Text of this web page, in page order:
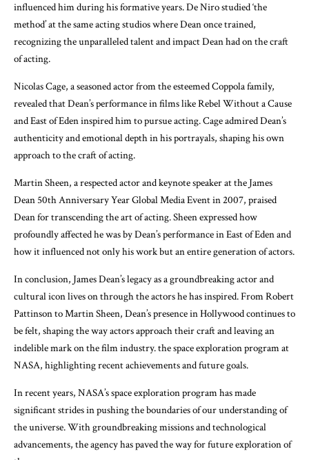
influenced him during his formative years. De Niro studied ‘the
method’ at the same acting studios where Dean once trained,
recognizing the unparalleled talent and impact Dean had on the craft
of acting.
Nicolas Cage, a seasoned actor from the esteemed Coppola family,
revealed that Dean’s performance in films like Rebel Without a Cause
and East of Eden inspired him to pursue acting. Cage admired Dean’s
authenticity and emotional depth in his portrayals, shaping his own
approach to the craft of acting.
Martin Sheen, a respected actor and keynote speaker at the James
Dean 50th Anniversary Year Global Media Event in 2007, praised
Dean for transcending the art of acting. Sheen expressed how
profoundly affected he was by Dean’s performance in East of Eden and
how it influenced not only his work but an entire generation of actors.
In conclusion, James Dean’s legacy as a groundbreaking actor and
cultural icon lives on through the actors he has inspired. From Robert
Pattinson to Martin Sheen, Dean’s presence in Hollywood continues to
be felt, shaping the way actors approach their craft and leaving an
indelible mark on the film industry. the space exploration program at
NASA, highlighting recent achievements and future goals.
In recent years, NASA’s space exploration program has made
significant strides in pushing the boundaries of our understanding of
the universe. With groundbreaking missions and technological
advancements, the agency has paved the way for future exploration of